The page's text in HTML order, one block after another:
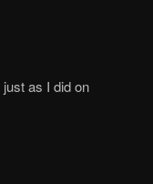
as I did on